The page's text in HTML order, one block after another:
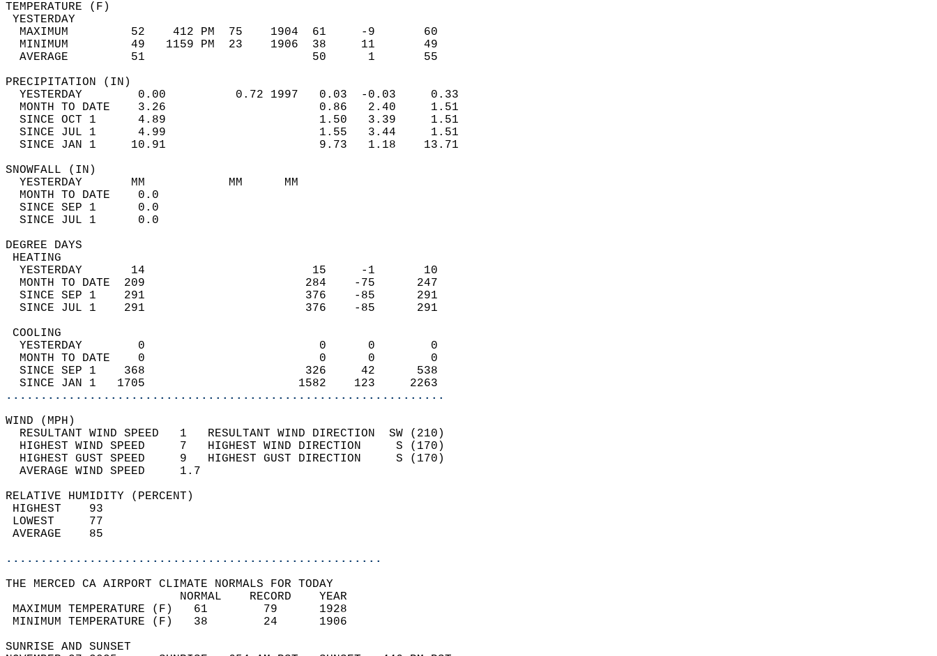
TEMPERATURE (F)
YESTERDAY
  MAXIMUM         52    412 PM  75    1904  61     -9       60
  MINIMUM         49   1159 PM  23    1906  38     11       49
  AVERAGE         51                        50      1       55
PRECIPITATION (IN)
  YESTERDAY        0.00          0.72 1997   0.03  -0.03     0.33
  MONTH TO DATE    3.26                      0.86   2.40     1.51
  SINCE OCT 1      4.89                      1.50   3.39     1.51
  SINCE JUL 1      4.99                      1.55   3.44     1.51
  SINCE JAN 1     10.91                      9.73   1.18    13.71
SNOWFALL (IN)
  YESTERDAY       MM            MM      MM
  MONTH TO DATE    0.0
  SINCE SEP 1      0.0
  SINCE JUL 1      0.0
DEGREE DAYS
HEATING
  YESTERDAY       14                        15     -1       10
  MONTH TO DATE  209                       284    -75      247
  SINCE SEP 1    291                       376    -85      291
  SINCE JUL 1    291                       376    -85      291
COOLING
  YESTERDAY        0                         0      0        0
  MONTH TO DATE    0                         0      0        0
  SINCE SEP 1    368                       326     42      538
  SINCE JAN 1   1705                      1582    123     2263
...............................................................
WIND (MPH)
  RESULTANT WIND SPEED   1   RESULTANT WIND DIRECTION  SW (210)
  HIGHEST WIND SPEED     7   HIGHEST WIND DIRECTION     S (170)
  HIGHEST GUST SPEED     9   HIGHEST GUST DIRECTION     S (170)
  AVERAGE WIND SPEED     1.7
RELATIVE HUMIDITY (PERCENT)
HIGHEST    93
LOWEST     77
AVERAGE    85
......................................................
THE MERCED CA AIRPORT CLIMATE NORMALS FOR TODAY
                         NORMAL    RECORD    YEAR
MAXIMUM TEMPERATURE (F)   61        79      1928
MINIMUM TEMPERATURE (F)   38        24      1906
SUNRISE AND SUNSET